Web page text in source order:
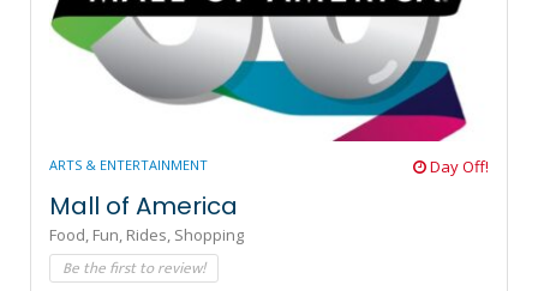
ARTS & ENTERTAINMENT Day Off!
Mall of America
Food, Fun, Rides, Shopping
Be the first to review!